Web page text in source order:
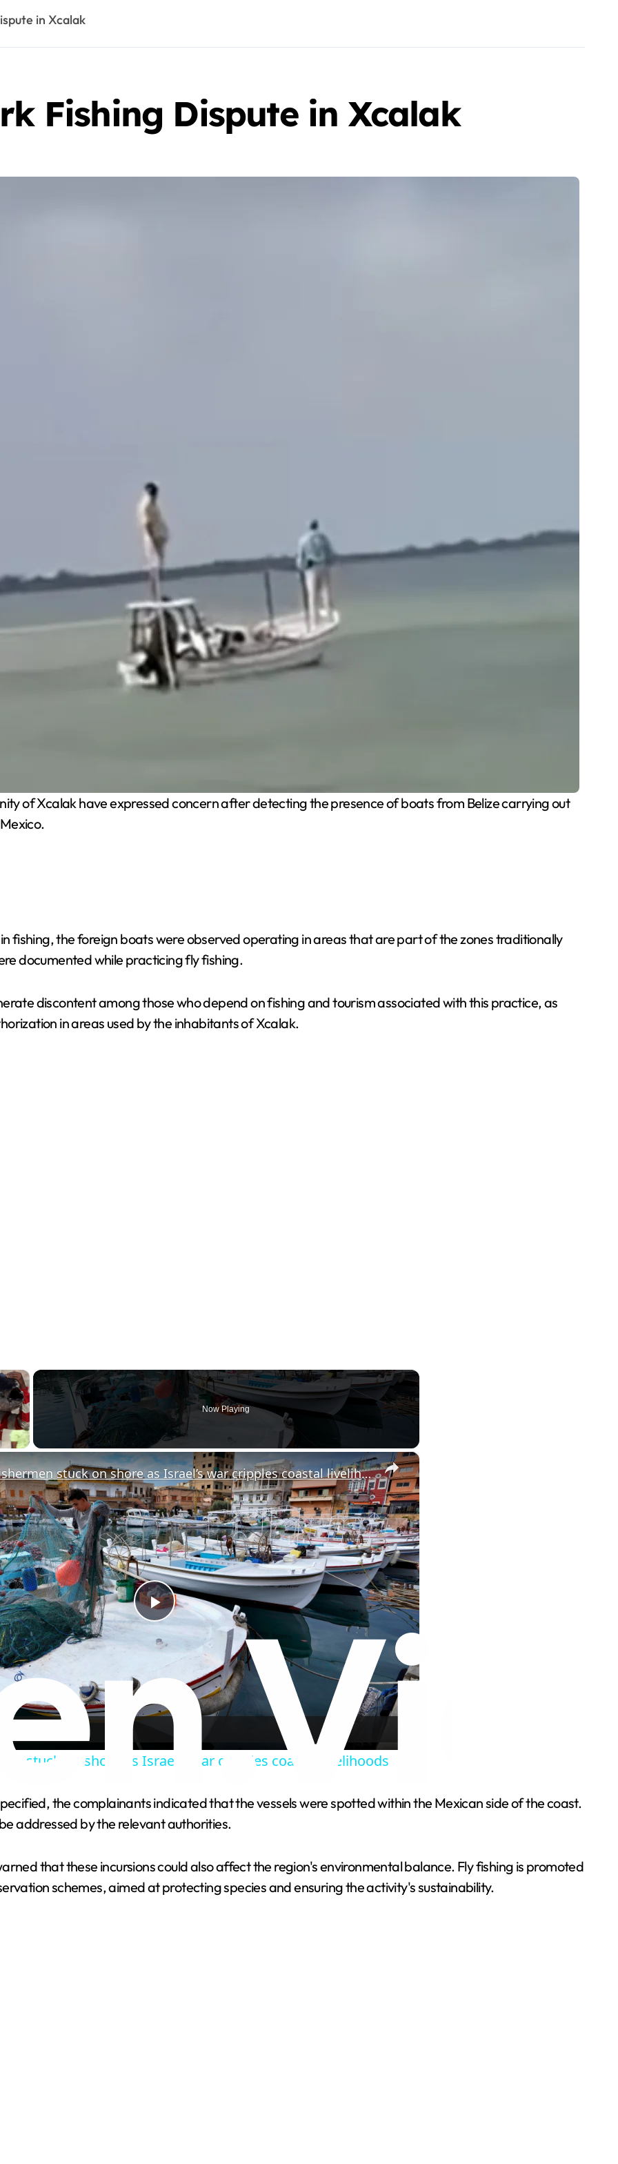
in Xcalak
Fishing Dispute in Xcalak
of Xcalak have expressed concern after detecting the presence of boats from Belize carrying out
fishing, the foreign boats were observed operating in areas that are part of the zones traditionally
documented while practicing fly fishing.
discontent among those who depend on fishing and tourism associated with this practice, as
in areas used by the inhabitants of Xcalak.
×
Now Playing
×
P
a
y
i
d
Lebanon’s fishermen stuck on shore as Israel’s war cripples coastal livelihoods
stuck on shore as Israel’s war cripples coastal livelihoods
the complainants indicated that the vessels were spotted within the Mexican side of the coast.
addressed by the relevant authorities.
that these incursions could also affect the region's environmental balance. Fly fishing is promoted
schemes, aimed at protecting species and ensuring the activity's sustainability.